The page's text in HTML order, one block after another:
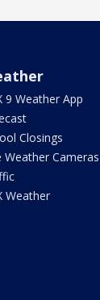
9 Weather App
Closings
Weather Cameras
Weather